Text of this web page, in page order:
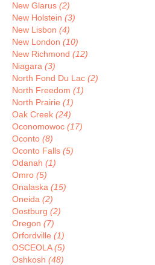
New Glarus (2)
New Holstein (3)
New Lisbon (4)
New London (10)
New Richmond (12)
Niagara (3)
North Fond Du Lac (2)
North Freedom (1)
North Prairie (1)
Oak Creek (24)
Oconomowoc (17)
Oconto (8)
Oconto Falls (5)
Odanah (1)
Omro (5)
Onalaska (15)
Oneida (2)
Oostburg (2)
Oregon (7)
Orfordville (1)
OSCEOLA(5)
Oshkosh (48)